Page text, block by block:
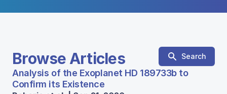
Browse Articles Search
Analysis of the Exoplanet HD 189733b to
Confirm its Existence